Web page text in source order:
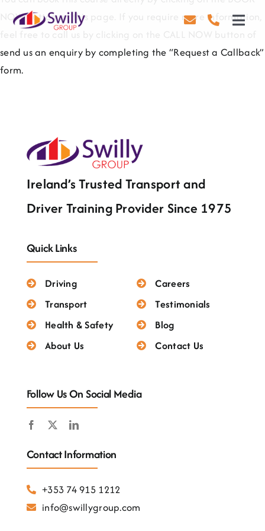
Driving
About Us
Contact Us
Careers
Testimonials
NOW button on this page. If you require more information,
feel free to call us by clicking on the CALL NOW button of
send us an enquiry by completing the “Request a Callback”
form.
Ireland’s Trusted Transport and
Driver Training Provider Since 1975
Quick Links
Driving
Transport
Health & Safety
About Us
Careers
Testimonials
Blog
Contact Us
Follow Us On Social Media
Contact Information
+353 74 915 1212
info@swillygroup.com